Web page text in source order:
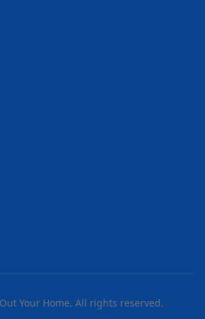
Your Home. All rights reserved.